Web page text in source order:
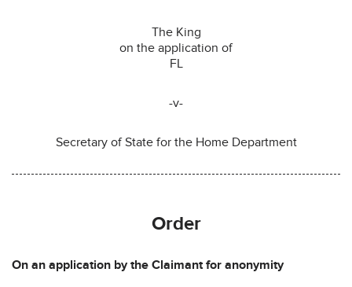
The King
on the application of
FL
-v-
Secretary of State for the Home Department
Order
On an application by the Claimant for anonymity